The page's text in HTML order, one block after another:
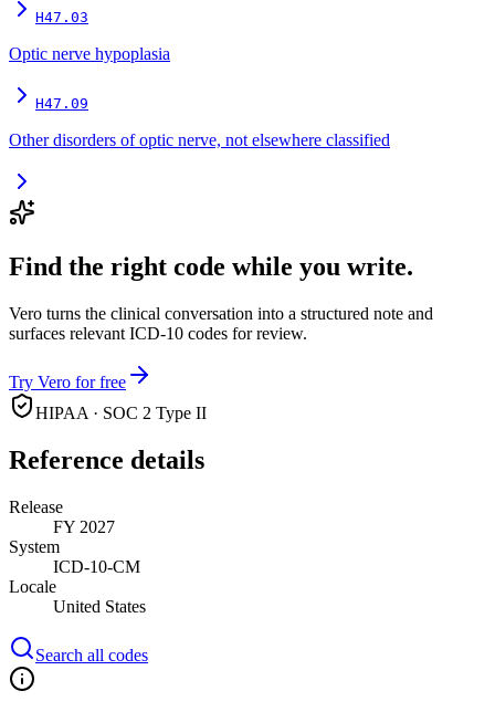
H47.03
Optic nerve hypoplasia
H47.09
Other disorders of optic nerve, not elsewhere classified
Find the right code while you write.
Vero turns the clinical conversation into a structured note and
surfaces relevant ICD-10 codes for review.
Try Vero for free
HIPAA · SOC 2 Type II
Reference details
Release
FY 2027
System
ICD-10-CM
Locale
United States
Search all codes